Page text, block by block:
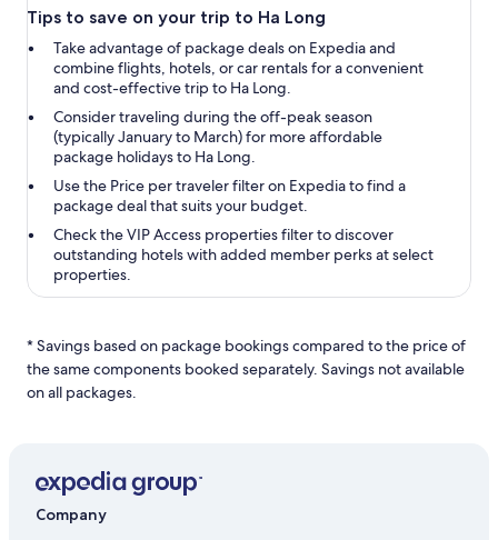
Tips to save on your trip to Ha Long
Take advantage of package deals on Expedia and
combine flights, hotels, or car rentals for a convenient
and cost-effective trip to Ha Long.
Consider traveling during the off-peak season
(typically January to March) for more affordable
package holidays to Ha Long.
Use the Price per travelerfilter on Expedia to find a
package deal that suits your budget.
Check theVIP Access propertiesfilter to discover
outstanding hotels with added member perks at select
properties.
* Savings based on package bookings compared to the price of
the same components booked separately. Savings not available
on all packages.
Company